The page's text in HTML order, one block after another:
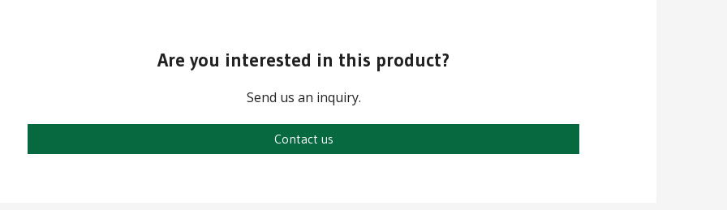
Are you interested in this product?
Send us an inquiry.
Contact us